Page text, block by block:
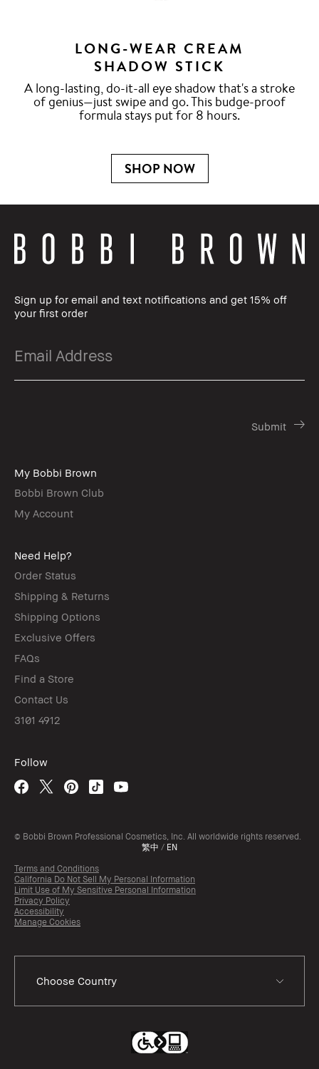
LONG-WEAR CREAM
SHADOW STICK
A long-lasting, do-it-all eye shadow that's a stroke
of genius—just swipe and go. This budge-proof
formula stays put for 8 hours.
SHOP NOW
Sign up for email and text notifications and get 15% off
your first order
My Bobbi Brown
Bobbi Brown Club
My Account
Need Help?
Order Status
Shipping & Returns
Shipping Options
Exclusive Offers
FAQs
Find a Store
Contact Us
3101 4912
Follow
© Bobbi Brown Professional Cosmetics, Inc. All worldwide rights reserved.
繁中 / EN
Terms and Conditions
California Do Not Sell My Personal Information
Limit Use of My Sensitive Personal Information
Privacy Policy
Accessibility
Manage Cookies